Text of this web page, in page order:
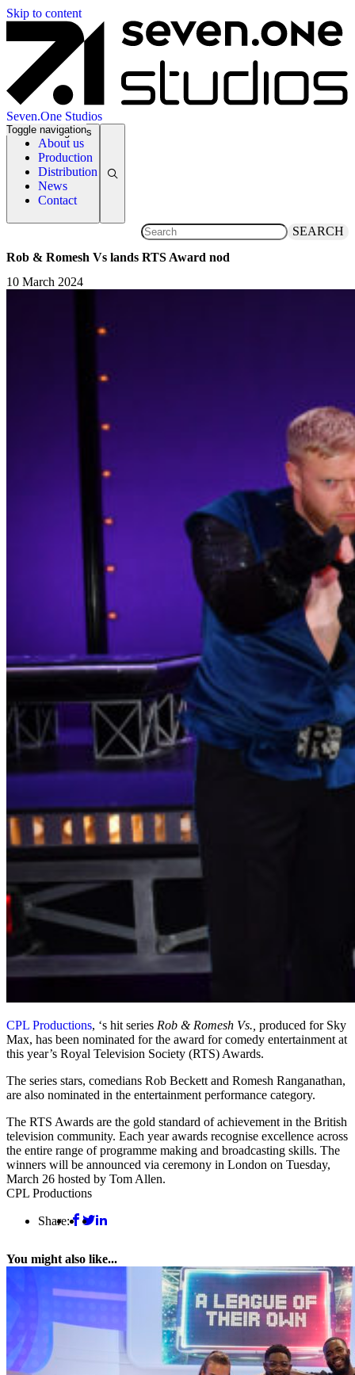
Skip to content
Seven.One Studios
About us
Production
Distribution
News
Contact
Toggle navigation
News Categories
SEARCH
Rob & Romesh Vs lands RTS Award nod
10 March 2024
CPL Productions, ‘s hit series Rob & Romesh Vs., produced for Sky
Max, has been nominated for the award for comedy entertainment at
this year’s Royal Television Society (RTS) Awards.
The series stars, comedians Rob Beckett and Romesh Ranganathan,
are also nominated in the entertainment performance category.
The RTS Awards are the gold standard of achievement in the British
television community. Each year awards recognise excellence across
the entire range of programme making and broadcasting skills. The
winners will be announced via ceremony in London on Tuesday,
March 26 hosted by Tom Allen.
CPL Productions
Share:
You might also like...